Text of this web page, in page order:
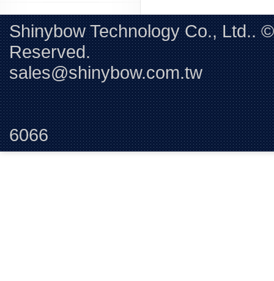
Shinybow Technology Co., Ltd..
sales@shinybow.com.tw
6066